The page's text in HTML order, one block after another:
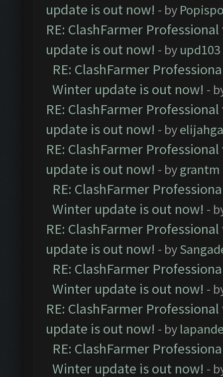
update is out now! - by
RE: ClashFarmer
update is out now! - by upd103
RE: ClashFarmer
Winter update is out now! -
RE: ClashFarmer
update is out now! - by
RE: ClashFarmer
update is out now! - bygrantm
RE: ClashFarmer
Winter update is out now! -
RE: ClashFarmer
update is out now! - by
RE: ClashFarmer
Winter update is out now! -
RE: ClashFarmer
update is out now! - by
RE: ClashFarmer
Winter update is out now! -